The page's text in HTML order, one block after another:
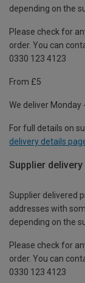
depending on the
Please check for
order. You can
0330 123 4123
From £5
We deliver Monday
For full details on
delivery details
Supplier delivery
Supplier delivered
addresses with
depending on the
Please check for
order. You can
0330 123 4123